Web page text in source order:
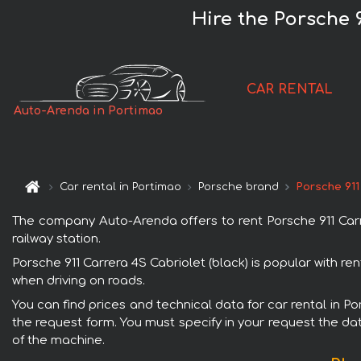
Hire the Porsche
Auto-Arenda in Portimao
CAR RENTAL
Car rental in Portimao Porsche brand Porsche
The company Auto-Arenda offers to rent Porsche 911
railway station.
Porsche 911 Carrera 4S Cabriolet (black) is popular with
when driving on roads.
You can find prices and technical data for car rental in
the request form. You must specify in your request the
of the machine.